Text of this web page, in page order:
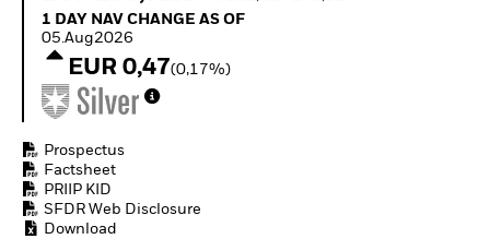
Fixed Income
economy
Quarterly Fixed Income
Hedge Fund Outlook
1 Day NAV Change as of 05.Aug2026
1 DAY NAV CHANGE AS OF
05.Aug2026
EUR 0,47(0,17%)
Prospectus
Factsheet
PRIIP KID
SFDR Web Disclosure
Download